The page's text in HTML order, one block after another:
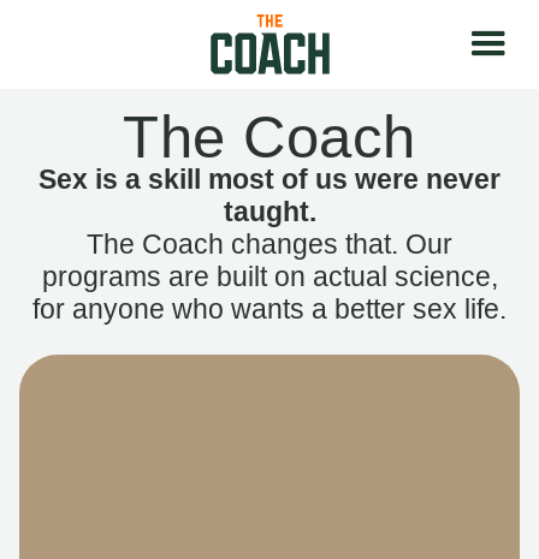
The Coach
Sex is a skill most of us were never
taught.
The Coach changes that. Our
programs are built on actual science,
for anyone who wants a better sex life.